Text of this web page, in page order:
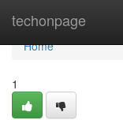
techonpage
Home
Home
1